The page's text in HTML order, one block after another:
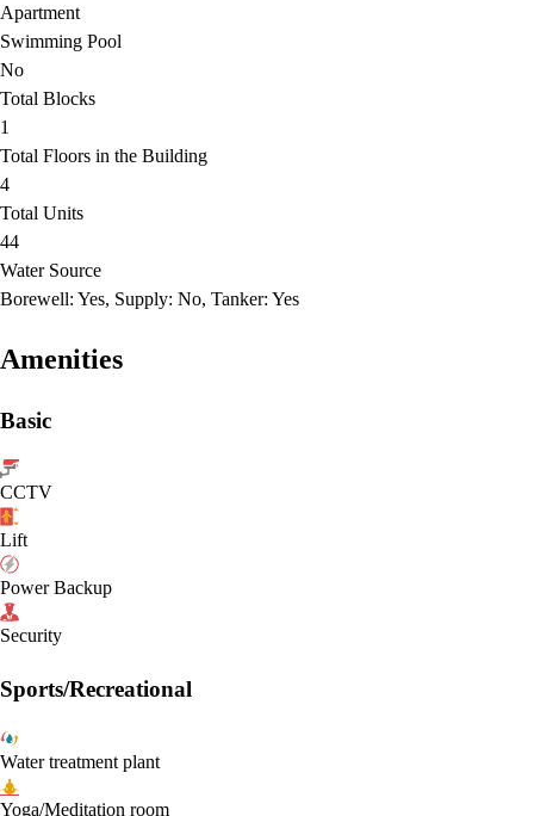
Apartment
Swimming Pool
No
Total Blocks
1
Total Floors in the Building
4
Total Units
44
Water Source
Borewell: Yes, Supply: No, Tanker: Yes
Amenities
Basic
CCTV
Lift
Power Backup
Security
Sports/Recreational
Water treatment plant
Yoga/Meditation room